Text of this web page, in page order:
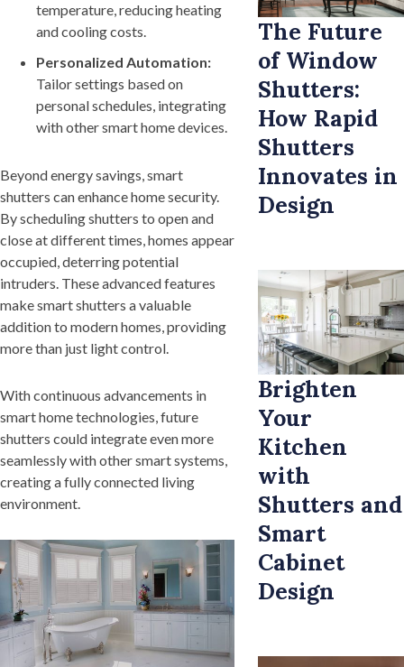
temperature, reducing heating
and cooling costs.
Personalized Automation:
Tailor settings based on
personal schedules, integrating
with other smart home devices.
Beyond energy savings, smart
shutters can enhance home security.
By scheduling shutters to open and
close at different times, homes appear
occupied, deterring potential
intruders. These advanced features
make smart shutters a valuable
addition to modern homes, providing
more than just light control.
With continuous advancements in
smart home technologies, future
shutters could integrate even more
seamlessly with other smart systems,
creating a fully connected living
environment.
The Future
of Window
Shutters:
How Rapid
Shutters
Innovates in
Design
Brighten
Your
Kitchen
with
Shutters and
Smart
Cabinet
Design